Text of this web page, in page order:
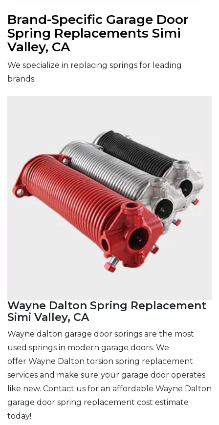
Brand-Specific Garage Door
Spring Replacements Simi
Valley, CA
We specialize in replacing springs for leading
brands:
Wayne Dalton Spring Replacement
Simi Valley, CA
Wayne dalton garage door springs are the most
used springs in modern garage doors. We
offer Wayne Dalton torsion spring replacement
services and make sure your garage door operates
like new. Contact us for an affordable Wayne Dalton
garage door spring replacement cost estimate
today!